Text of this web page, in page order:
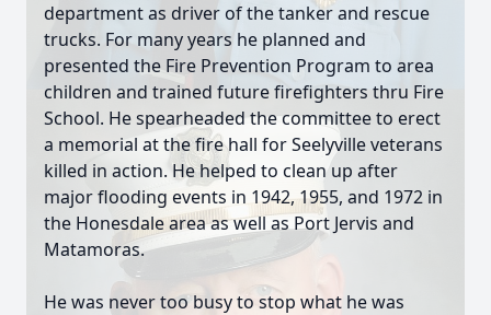
department as driver of the tanker and rescue
trucks. For many years he planned and
presented the Fire Prevention Program to area
children and trained future firefighters thru Fire
School. He spearheaded the committee to erect
a memorial at the fire hall for Seelyville veterans
killed in action. He helped to clean up after
major flooding events in 1942, 1955, and 1972 in
the Honesdale area as well as Port Jervis and
Matamoras.
He was never too busy to stop what he was